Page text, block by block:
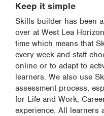
Keep it simple
Skills builder has been
over at West Lea
time which means that
every week and staff
online or to adapt to
learners. We also use
assessment process,
for Life and Work,
experience. All learners